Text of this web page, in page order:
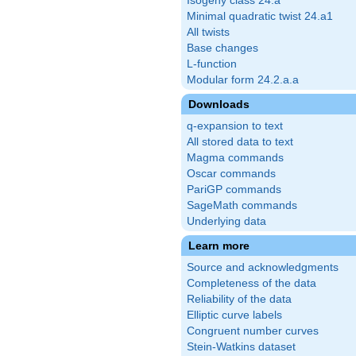
Minimal quadratic twist 24.a1
All twists
Base changes
L-function
Modular form 24.2.a.a
Downloads
q-expansion to text
All stored data to text
Magma commands
Oscar commands
PariGP commands
SageMath commands
Underlying data
Learn more
Source and acknowledgments
Completeness of the data
Reliability of the data
Elliptic curve labels
Congruent number curves
Stein-Watkins dataset